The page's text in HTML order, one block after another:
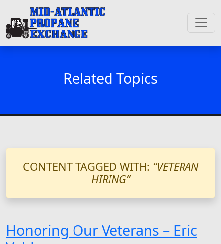
Related Topics
CONTENT TAGGED WITH: “VETERAN
HIRING”
Honoring Our Veterans – Eric